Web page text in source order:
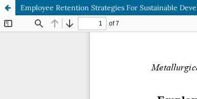
Employee Retention Strategies For Sustainable